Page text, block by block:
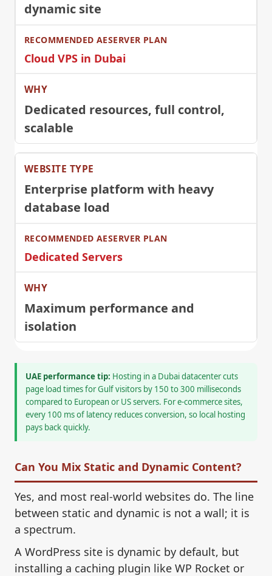
dynamic site
Cloud VPS in Dubai
Dedicated resources, full control,
scalable
Enterprise platform with heavy
database load
Dedicated Servers
Maximum performance and
isolation
UAE performance tip: Hosting in a Dubai datacenter cuts
page load times for Gulf visitors by 150 to 300 milliseconds
compared to European or US servers. For e-commerce sites,
every 100 ms of latency reduces conversion, so local hosting
pays back quickly.
Can You Mix Static and Dynamic Content?
Yes, and most real-world websites do. The line
between static and dynamic is not a wall; it is
a spectrum.
A WordPress site is dynamic by default, but
installing a caching plugin like WP Rocket or